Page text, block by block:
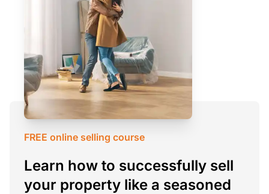
FREE online selling course
Learn how to successfully sell
your property like a seasoned